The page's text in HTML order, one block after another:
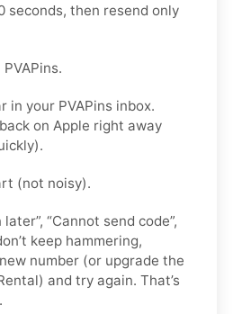
seconds, then resend only
in your PVAPins inbox.
on Apple right away
(not noisy).
“Cannot send code”,
keep hammering,
number (or upgrade the
and try again. That’s